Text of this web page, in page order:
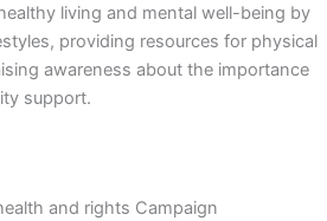
living and mental well-being by
providing resources for physical
awareness about the importance
support.
and rights Campaign